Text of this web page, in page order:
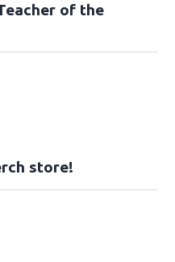
of the
store!